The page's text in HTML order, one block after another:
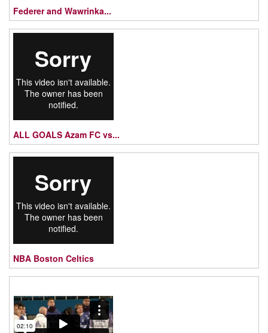
Federer and Wawrinka...
ALL GOALS Azam FC vs...
NBA Boston Celtics